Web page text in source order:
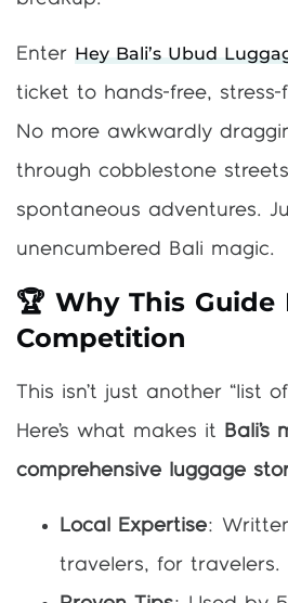
Enter Hey Bali’s Ubud
ticket to hands-free, stress-
No more awkwardly
through cobblestone
spontaneous adventures.
unencumbered Bali magic.
🏆 Why This Guide
Competition
This isn’t just another “list
Here’s what makes it
Bali’s
comprehensive luggage
Local Expertise:
travelers, for travelers.